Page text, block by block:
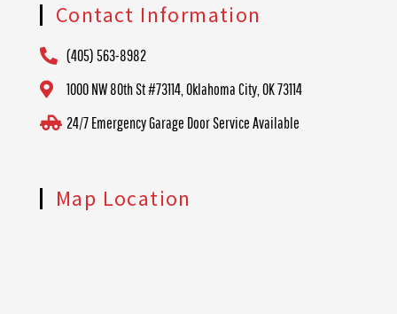
Contact Information
(405) 563-8982
1000 NW 80th St #73114, Oklahoma City, OK 73114
24/7 Emergency Garage Door Service Available
Map Location